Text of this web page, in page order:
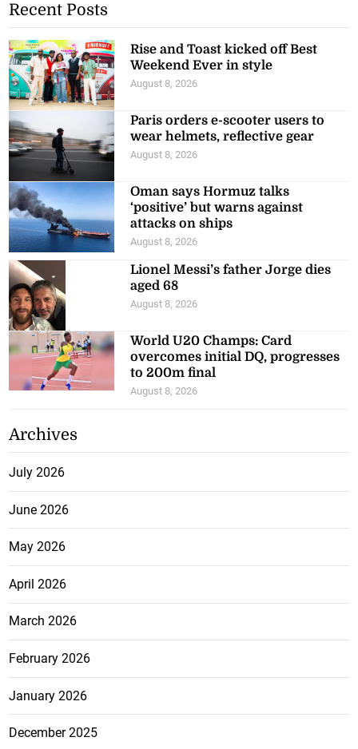
Recent Posts
Rise and Toast kicked off Best
Weekend Ever in style
August 8, 2026
Paris orders e-scooter users to
wear helmets, reflective gear
August 8, 2026
Oman says Hormuz talks
‘positive’ but warns against
attacks on ships
August 8, 2026
Lionel Messi’s father Jorge dies
aged 68
August 8, 2026
World U20 Champs: Card
overcomes initial DQ, progresses
to 200m final
August 8, 2026
Archives
July 2026
June 2026
May 2026
April 2026
March 2026
February 2026
January 2026
December 2025